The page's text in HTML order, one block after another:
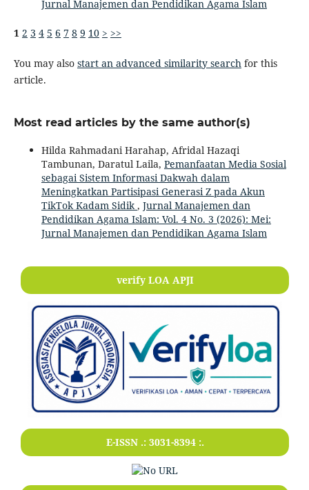
Jurnal Manajemen dan Pendidikan Agama Islam
1 2 3 4 5 6 7 8 9 10 > >>
You may also start an advanced similarity searchfor this
article.
Most read articles by the same author(s)
Hilda Rahmadani Harahap, Afridal Hazaqi
Tambunan, Daratul Laila, Pemanfaatan Media Sosial
sebagai Sistem Informasi Dakwah dalam
Meningkatkan Partisipasi Generasi Z pada Akun
TikTok Kadam Sidik, Jurnal Manajemen dan
Pendidikan Agama Islam: Vol. 4 No. 3 (2026): Mei:
Jurnal Manajemen dan Pendidikan Agama Islam
verify LOA APJI
E-ISSN .: 3031-8394:.